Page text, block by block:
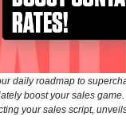
daily roadmap to
boost your sales
your sales script,